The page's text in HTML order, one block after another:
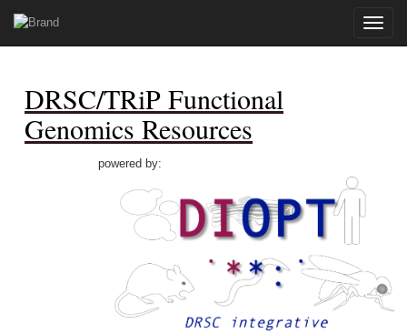
Toggle
DRSC/TRiP Functional
Genomics Resources
powered by: